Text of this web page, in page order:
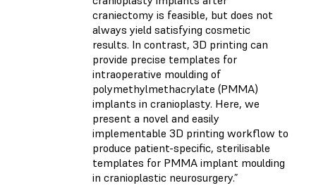
craniectomy is feasible, but does not
always yield satisfying cosmetic
results. In contrast, 3D printing can
provide precise templates for
intraoperative moulding of
polymethylmethacrylate (PMMA)
implants in cranioplasty. Here, we
present a novel and easily
implementable 3D printing workflow to
produce patient-specific, sterilisable
templates for PMMA implant moulding
in cranioplastic neurosurgery.”